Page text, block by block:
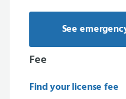
See
Fee
Find your license fee